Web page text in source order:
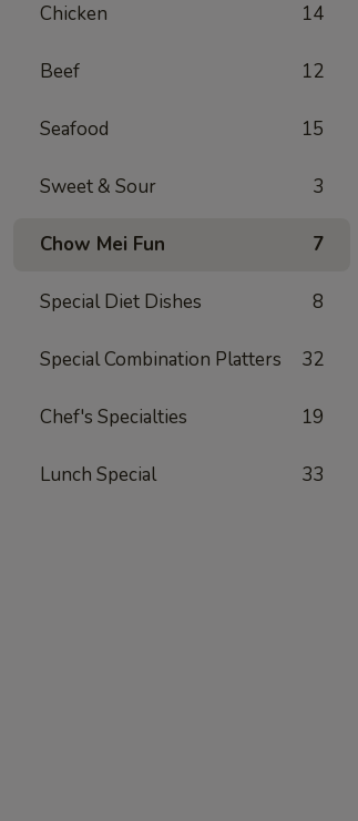
Chicken 14
Beef 12
Seafood 15
Sweet & Sour 3
Chow Mei Fun 7
Special Diet Dishes 8
Special Combination Platters 32
Chef's Specialties 19
Lunch Special 33